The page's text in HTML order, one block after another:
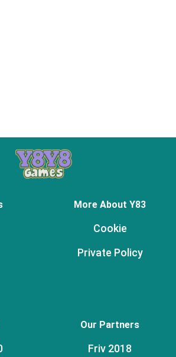
More About Y83
Cookie
Private Policy
Our Partners
Friv 2018